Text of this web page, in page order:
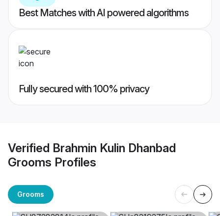
Best Matches with AI powered algorithms
Fully secured with 100% privacy
Verified Brahmin Kulin Dhanbad
Grooms Profiles
Grooms